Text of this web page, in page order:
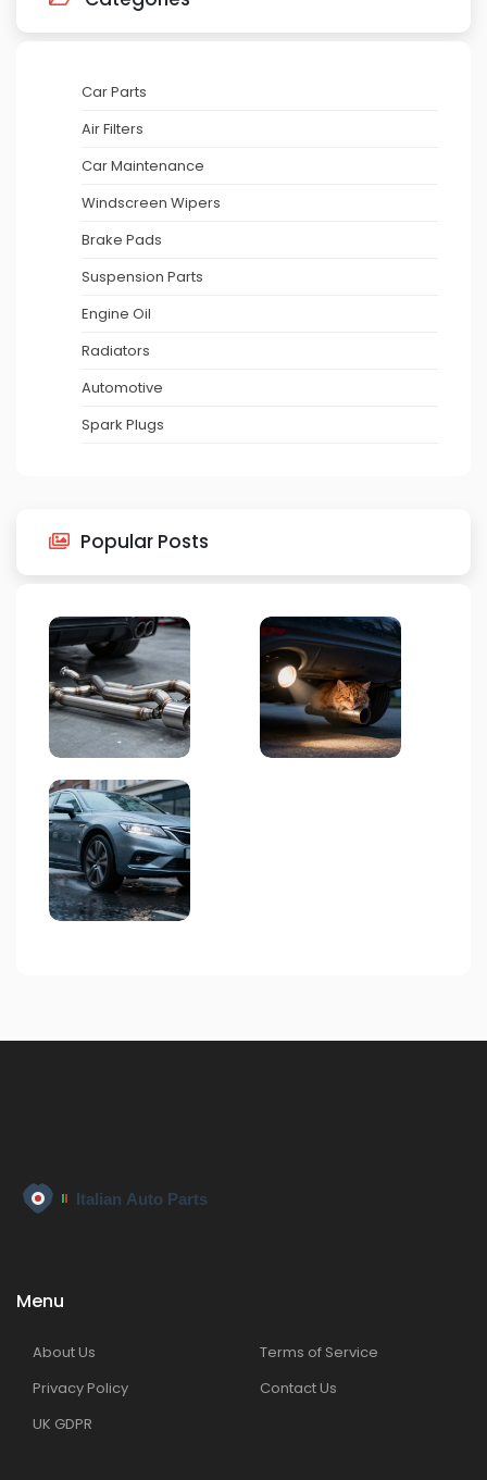
Car Parts
Air Filters
Car Maintenance
Windscreen Wipers
Brake Pads
Suspension Parts
Engine Oil
Radiators
Automotive
Spark Plugs
Popular Posts
Menu
About Us
Terms of Service
Privacy Policy
Contact Us
UK GDPR